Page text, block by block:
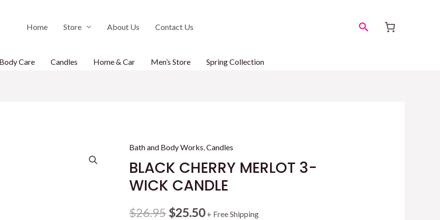
Home Store About Us Contact Us Search
Body Care Candles Home & Car Men’s Store Spring Collection
Bath and Body Works,Candles
BLACK CHERRY MERLOT 3-
WICK CANDLE
$26.95Original
$25.50Current
+ Free Shipping